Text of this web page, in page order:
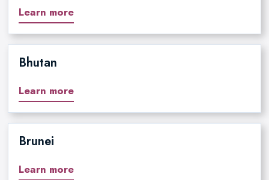
Learn more
Bhutan
Learn more
Brunei
Learn more